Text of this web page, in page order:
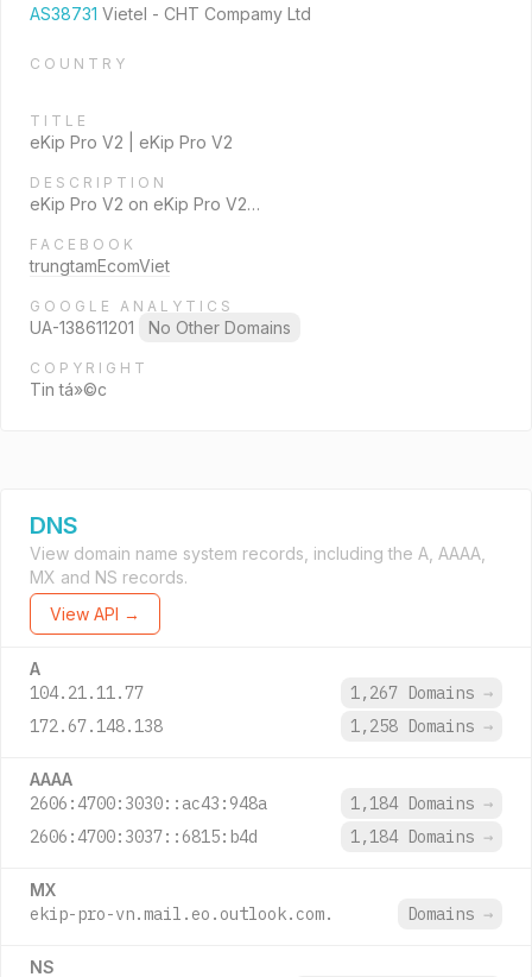
AS38731 Vietel - CHT Compamy Ltd
COUNTRY
TITLE
eKip Pro V2 | eKip Pro V2
DESCRIPTION
eKip Pro V2 on eKip Pro V2…
FACEBOOK
trungtamEcomViet
GOOGLE ANALYTICS
UA-138611201 No Other Domains
COPYRIGHT
Tin tá»©c
DNS
View domain name system records, including the A, AAAA,
MX and NS records.
View API →
A
104.21.11.77 1,267 Domains →
172.67.148.138
1,258 Domains →
AAAA
2606:4700:3030::ac43:948a 1,184 Domains →
2606:4700:3037::6815:b4d
1,184 Domains →
MX
ekip-pro-vn.mail.eo.outlook.com. Domains →
NS